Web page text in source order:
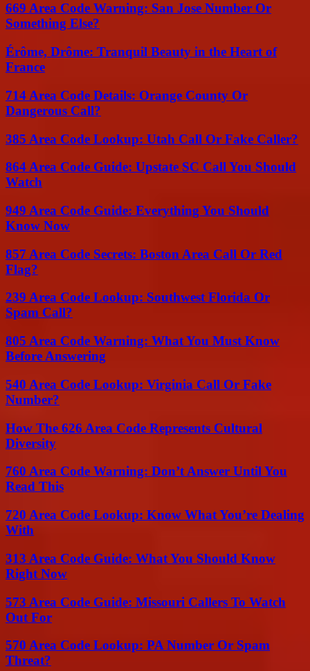
669 Area Code Warning: San Jose Number Or
Something Else?
Érôme, Drôme: Tranquil Beauty in the Heart of
France
714 Area Code Details: Orange County Or
Dangerous Call?
385 Area Code Lookup: Utah Call Or Fake Caller?
864 Area Code Guide: Upstate SC Call You Should
Watch
949 Area Code Guide: Everything You Should
Know Now
857 Area Code Secrets: Boston Area Call Or Red
Flag?
239 Area Code Lookup: Southwest Florida Or
Spam Call?
805 Area Code Warning: What You Must Know
Before Answering
540 Area Code Lookup: Virginia Call Or Fake
Number?
How The 626 Area Code Represents Cultural
Diversity
760 Area Code Warning: Don’t Answer Until You
Read This
720 Area Code Lookup: Know What You’re Dealing
With
313 Area Code Guide: What You Should Know
Right Now
573 Area Code Guide: Missouri Callers To Watch
Out For
570 Area Code Lookup: PA Number Or Spam
Threat?